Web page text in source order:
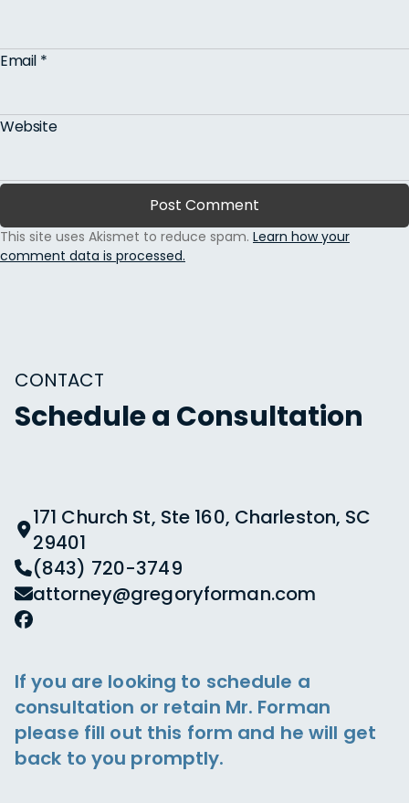
Email *
Website
This site uses Akismet to reduce spam. Learn how your
comment data is processed.
CONTACT
Schedule a Consultation
171 Church St, Ste 160, Charleston, SC
29401
(843) 720-3749
attorney@gregoryforman.com
If you are looking to schedule a
consultation or retain Mr. Forman
please fill out this form and he will get
back to you promptly.